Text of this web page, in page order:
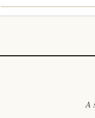
A